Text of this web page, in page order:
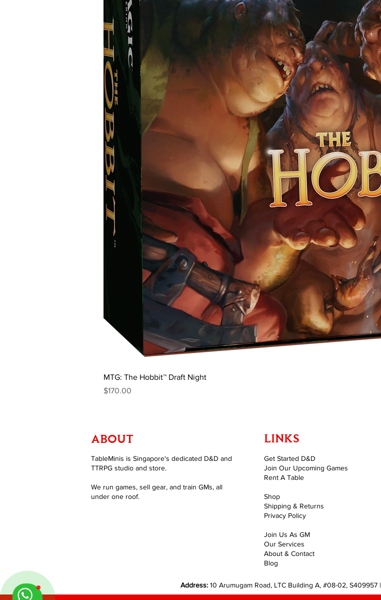
MTG: The Hobbit™ Draft Night
Price
$170.00
ABOUT
TableMinis is Singapore's dedicated D&D and
TTRPG studio and store.
We run games, sell gear, and train GMs, all
under one roof.
LINKS
Get Started D&D
Join Our Upcoming Games
Rent A Table
Shop
Shipping & Returns
Privacy Policy
Join Us As GM
Our Services
About & Contact
Blog
Address: 10 Arumugam Road, LTC Building A, #08-02, S409957 |